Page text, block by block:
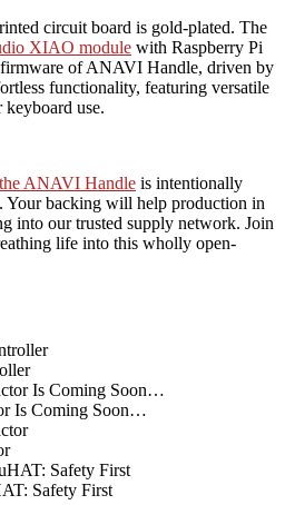
circuit board is gold-plated. The
XIAO module with Raspberry Pi
of ANAVI Handle, driven by
functionality, featuring versatile
use.
ANAVI Handle is intentionally
Your backing will help production in
into our trusted supply network. Join
life into this wholly open-
Is Coming Soon…
Safety First